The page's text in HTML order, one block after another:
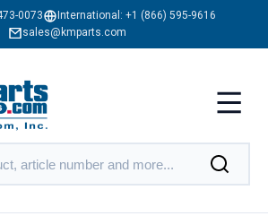
0073 International: +1 (866) 595-9616
sales@kmparts.com